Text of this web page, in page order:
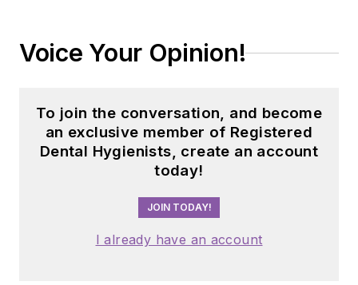
Voice Your Opinion!
To join the conversation, and become
an exclusive member of Registered
Dental Hygienists, create an account
today!
JOIN TODAY!
I already have an account